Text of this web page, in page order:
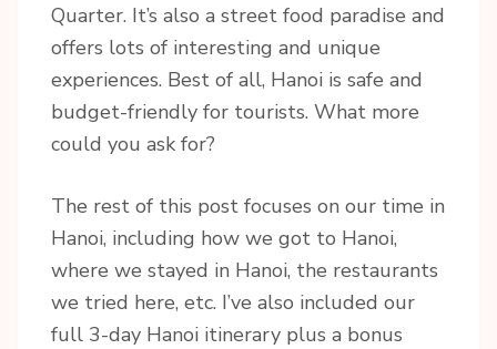
Quarter. It’s also a street food paradise and
offers lots of interesting and unique
experiences. Best of all, Hanoi is safe and
budget-friendly for tourists. What more
could you ask for?
The rest of this post focuses on our time in
Hanoi, including how we got to Hanoi,
where we stayed in Hanoi, the restaurants
we tried here, etc. I’ve also included our
full 3-day Hanoi itinerary plus a bonus